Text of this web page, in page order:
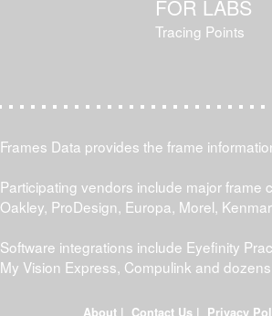
FOR LABS
Tracing Points
Frames Data provides the frame
Participating vendors include major
Oakley, ProDesign, Europa, Morel,
Software integrations include Eyefinity
My Vision Express, Compulink and
About| Contact Us| Privacy